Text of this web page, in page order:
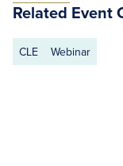
Related Event
CLE Webinar